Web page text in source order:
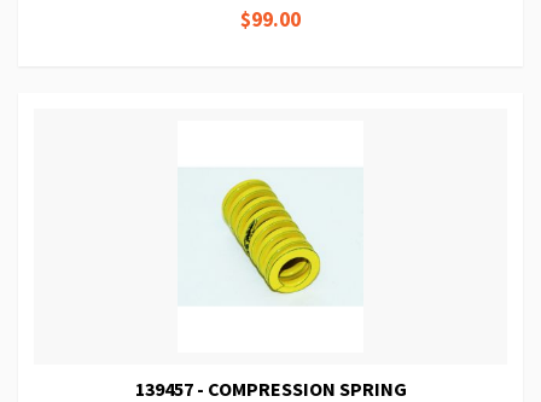
$99.00
139457 - COMPRESSION SPRING